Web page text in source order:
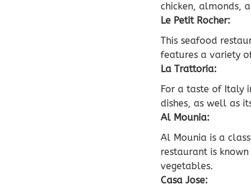
chicken, almonds,
Le Petit Rocher:
This seafood
features a variety
La Trattoria:
For a taste of Italy
dishes, as well as
Al Mounia:
Al Mounia is a
restaurant is
vegetables.
Casa Jose: